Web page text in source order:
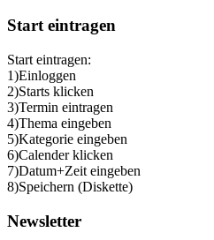
Start eintragen
Start eintragen:
1)Einloggen
2)Starts klicken
3)Termin eintragen
4)Thema eingeben
5)Kategorie eingeben
6)Calender klicken
7)Datum+Zeit eingeben
8)Speichern (Diskette)
Newsletter